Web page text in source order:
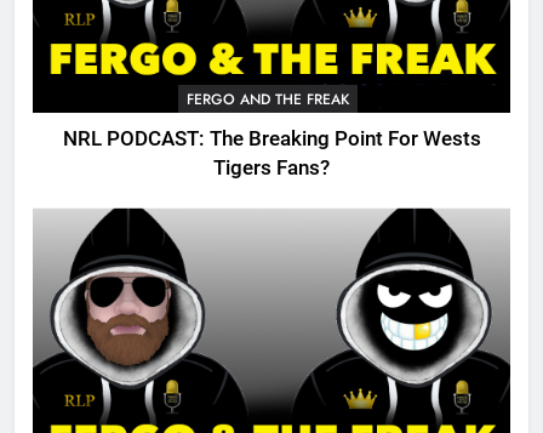
FERGO AND THE FREAK
NRL PODCAST: The Breaking Point For Wests
Tigers Fans?